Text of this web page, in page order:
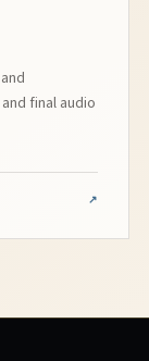
final audio
↗